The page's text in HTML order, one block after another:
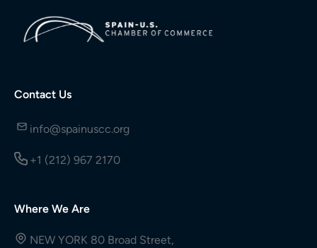
Contact Us
info@spainuscc.org
+1 (212) 967 2170
Where We Are
NEW YORK 80 Broad Street,